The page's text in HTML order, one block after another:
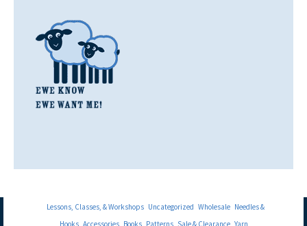
Lessons, Classes, & Workshops Uncategorized Wholesale Needles &
Hooks Accessories Books Patterns Sale & Clearance Yarn